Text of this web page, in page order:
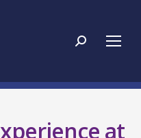
Search:
at